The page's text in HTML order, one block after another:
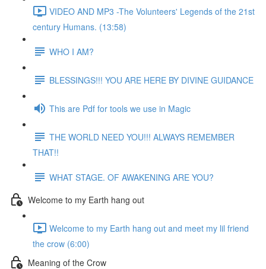
VIDEO AND MP3 -The Volunteers' Legends of the 21st
century Humans. (13:58)
WHO I AM?
BLESSINGS!!! YOU ARE HERE BY DIVINE GUIDANCE
This are Pdf for tools we use in Magic
THE WORLD NEED YOU!!! ALWAYS REMEMBER
THAT!!
WHAT STAGE. OF AWAKENING ARE YOU?
Welcome to my Earth hang out
Welcome to my Earth hang out and meet my lil friend
the crow (6:00)
Meaning of the Crow